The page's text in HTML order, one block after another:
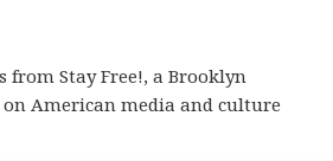
from Stay Free!, a Brooklyn
on American media and culture